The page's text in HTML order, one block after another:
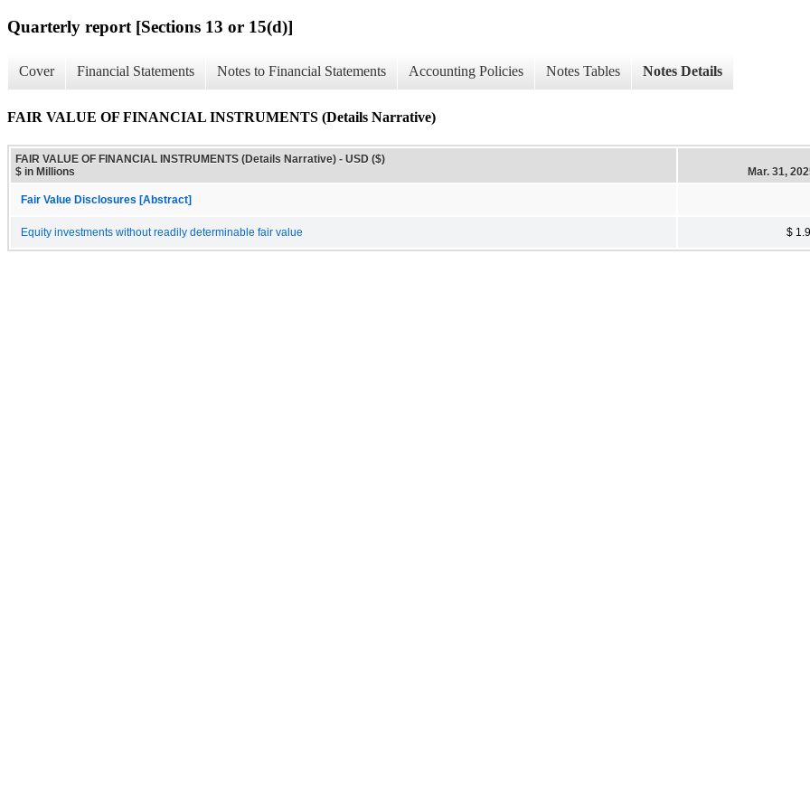
Quarterly report [Sections 13 or 15(d)]
Cover Financial Statements Notes to Financial Statements Accounting Policies Notes Tables Notes Details
FAIR VALUE OF FINANCIAL INSTRUMENTS (Details Narrative)
FAIR VALUE OF FINANCIAL INSTRUMENTS (Details Narrative) - USD ($)
$ in Millions
Mar. 31,
Fair Value Disclosures [Abstract]
Equity investments without readily determinable fair value $ 1.9